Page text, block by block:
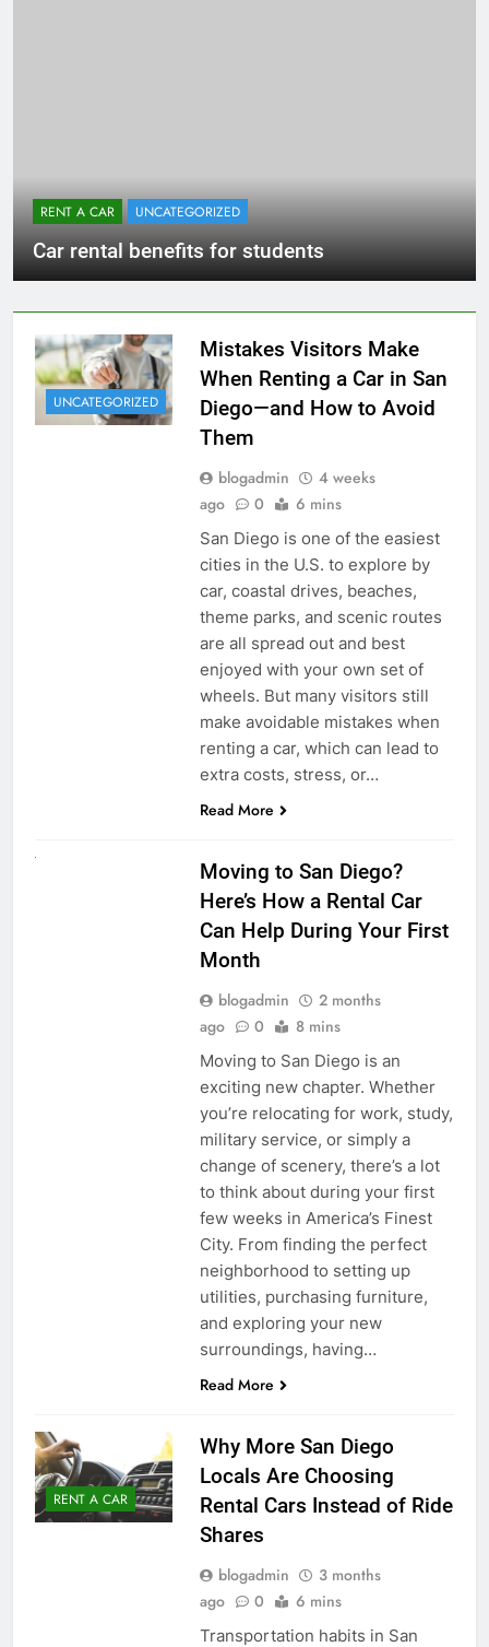
RENT A CAR UNCATEGORIZED
Car rental benefits for students
UNCATEGORIZED
Mistakes Visitors Make
When Renting a Car in San
Diego—and How to Avoid
Them
blogadmin
4 weeks
ago
0 6 mins
San Diego is one of the easiest
cities in the U.S. to explore by
car, coastal drives, beaches,
theme parks, and scenic routes
are all spread out and best
enjoyed with your own set of
wheels. But many visitors still
make avoidable mistakes when
renting a car, which can lead to
extra costs, stress, or…
Read More
Moving to San Diego?
Here’s How a Rental Car
Can Help During Your First
Month
blogadmin
2 months
ago
0 8 mins
Moving to San Diego is an
exciting new chapter. Whether
you’re relocating for work, study,
military service, or simply a
change of scenery, there’s a lot
to think about during your first
few weeks in America’s Finest
City. From finding the perfect
neighborhood to setting up
utilities, purchasing furniture,
and exploring your new
surroundings, having…
Read More
RENT A CAR
Why More San Diego
Locals Are Choosing
Rental Cars Instead of Ride
Shares
blogadmin
3 months
ago
0 6 mins
Transportation habits in San